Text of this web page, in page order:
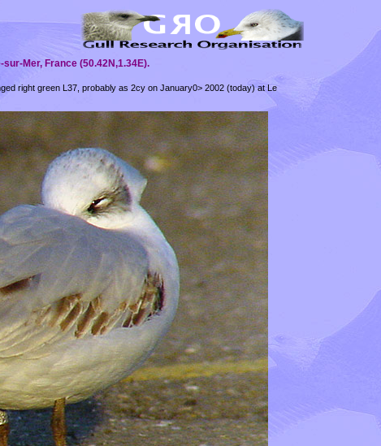
Mer, France (50.42N,1.34E).
right green L37, probably as 2cy on January0> 2002 (today) at Le